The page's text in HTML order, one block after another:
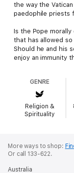
the way the
paedophile priests
Is the Pope
that has allowed
Should he and his
enjoy an immunity
and judge,
Catholics and their
Benedict XVI can
statehood and
will remain a
GENRE
Religion &
Spirituality
More ways to shop:
Or call 133-622.
Australia